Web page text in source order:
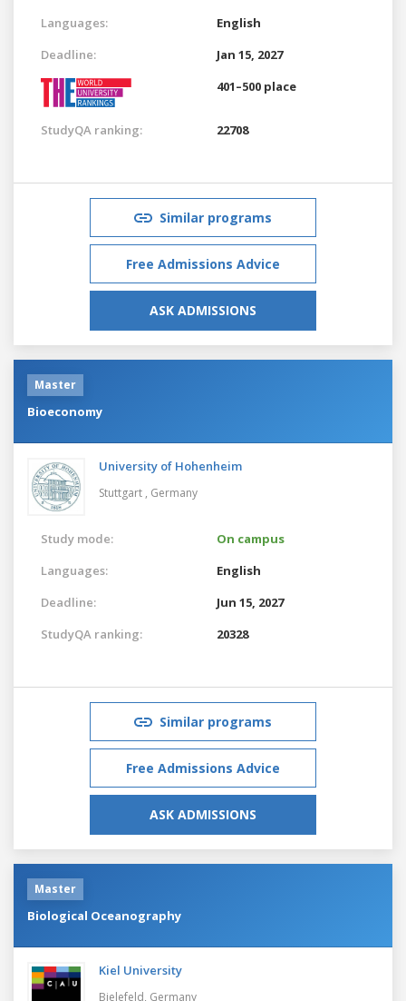
Languages:
English
Deadline:
Jan 15, 2027
401–500 place
StudyQA ranking: 22708
Similar programs
Free Admissions Advice
ASK ADMISSIONS
Master
Bioeconomy
University of Hohenheim
Stuttgart , Germany
Study mode:
On campus
Languages:
English
Deadline:
Jun 15, 2027
StudyQA ranking:
20328
Similar programs
Free Admissions Advice
ASK ADMISSIONS
Master
Biological Oceanography
Kiel University
Bielefeld, Germany